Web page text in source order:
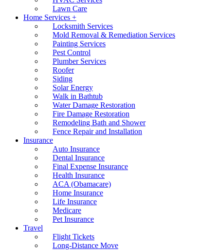
Lawn Care
Home Services +
Locksmith Services
Mold Removal & Remediation Services
Painting Services
Pest Control
Plumber Services
Roofer
Siding
Solar Energy
Walk in Bathtub
Water Damage Restoration
Fire Damage Restoration
Remodeling Bath and Shower
Fence Repair and Installation
Insurance
Auto Insurance
Dental Insurance
Final Expense Insurance
Health Insurance
ACA (Obamacare)
Home Insurance
Life Insurance
Medicare
Pet Insurance
Travel
Flight Tickets
Long-Distance Move